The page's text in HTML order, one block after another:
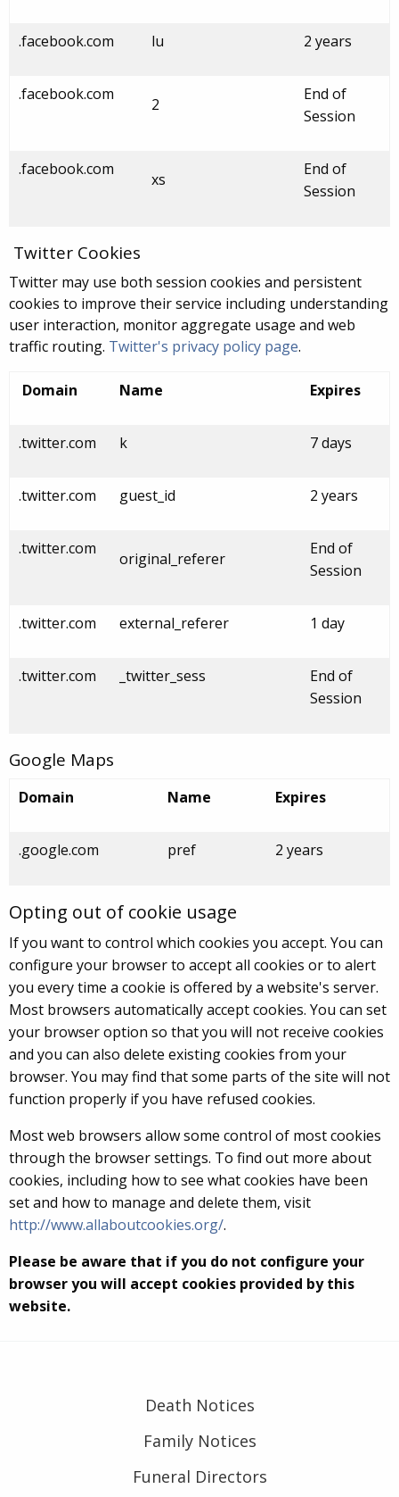
.facebook.com lu 2 years
.facebook.com
2
End of
Session
.facebook.com
xs
End of
Session
Twitter Cookies
Twitter may use both session cookies and persistent
cookies to improve their service including understanding
user interaction, monitor aggregate usage and web
traffic routing. Twitter's privacy policy page.
Domain Name Expires
.twitter.com k 7 days
.twitter.com guest_id 2 years
.twitter.com
original_referer
End of
Session
.twitter.com external_referer 1 day
.twitter.com _twitter_sess
End of
Session
Google Maps
Domain Name Expires
.google.com pref 2 years
Opting out of cookie usage
If you want to control which cookies you accept. You can
configure your browser to accept all cookies or to alert
you every time a cookie is offered by a website's server.
Most browsers automatically accept cookies. You can set
your browser option so that you will not receive cookies
and you can also delete existing cookies from your
browser. You may find that some parts of the site will not
function properly if you have refused cookies.
Most web browsers allow some control of most cookies
through the browser settings. To find out more about
cookies, including how to see what cookies have been
set and how to manage and delete them, visit
http://www.allaboutcookies.org/.
Please be aware that if you do not configure your
browser you will accept cookies provided by this
website.
Death Notices
Family Notices
Funeral Directors